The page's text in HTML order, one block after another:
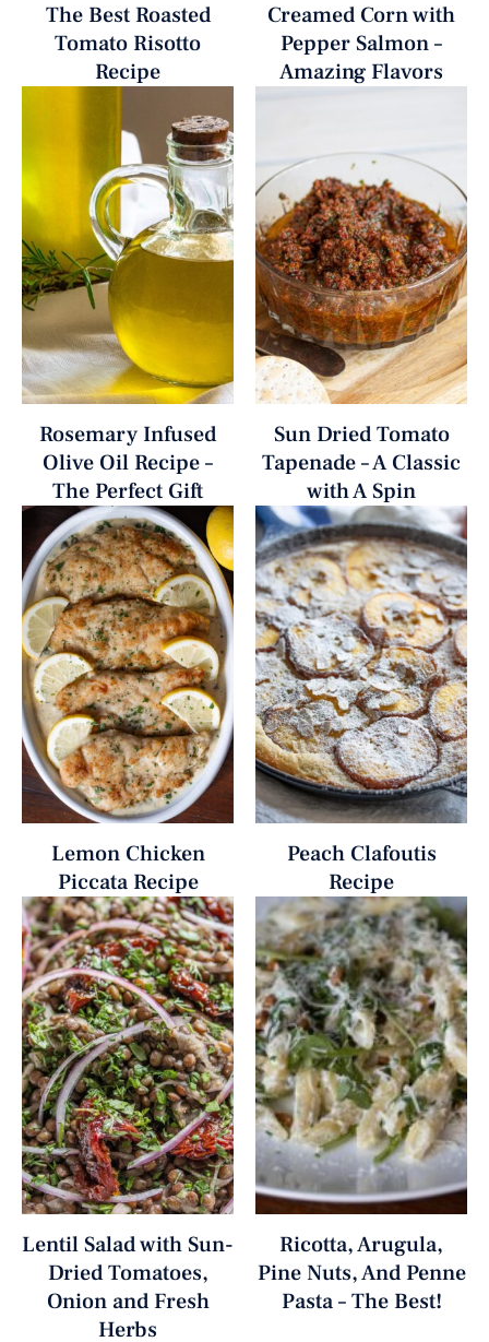
The Best Roasted
Tomato Risotto
Recipe
Creamed Corn with
Pepper Salmon –
Amazing Flavors
Rosemary Infused
Olive Oil Recipe –
The Perfect Gift
Sun Dried Tomato
Tapenade – A Classic
with A Spin
Lemon Chicken
Piccata Recipe
Peach Clafoutis
Recipe
Lentil Salad with Sun-
Dried Tomatoes,
Onion and Fresh
Herbs
Ricotta, Arugula,
Pine Nuts, And Penne
Pasta – The Best!